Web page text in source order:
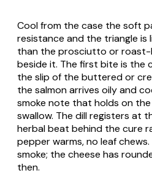
Cool from the case the soft
resistance and the triangle is
than the prosciutto or roast-
beside it. The first bite is the
the slip of the buttered or
the salmon arrives oily and
smoke note that holds on
swallow. The dill registers at
herbal beat behind the cure
pepper warms, no leaf
smoke; the cheese has
then.